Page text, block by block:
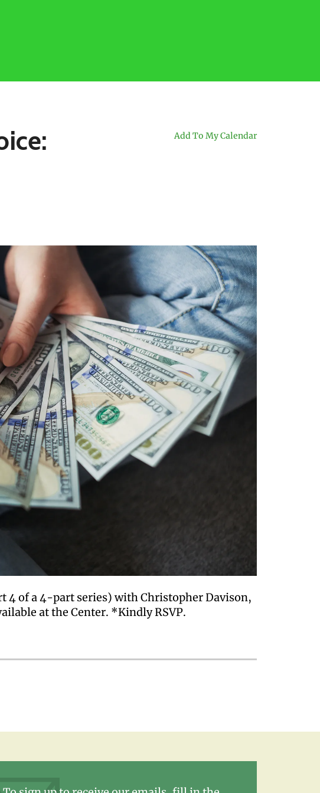
Add To My Calendar
4 of a 4-part series) with Christopher Davison,
at the Center. *Kindly RSVP.